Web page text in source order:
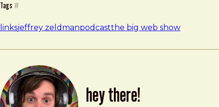
Tags #
linksjeffrey zeldmanpodcastthe big web show
hey there!